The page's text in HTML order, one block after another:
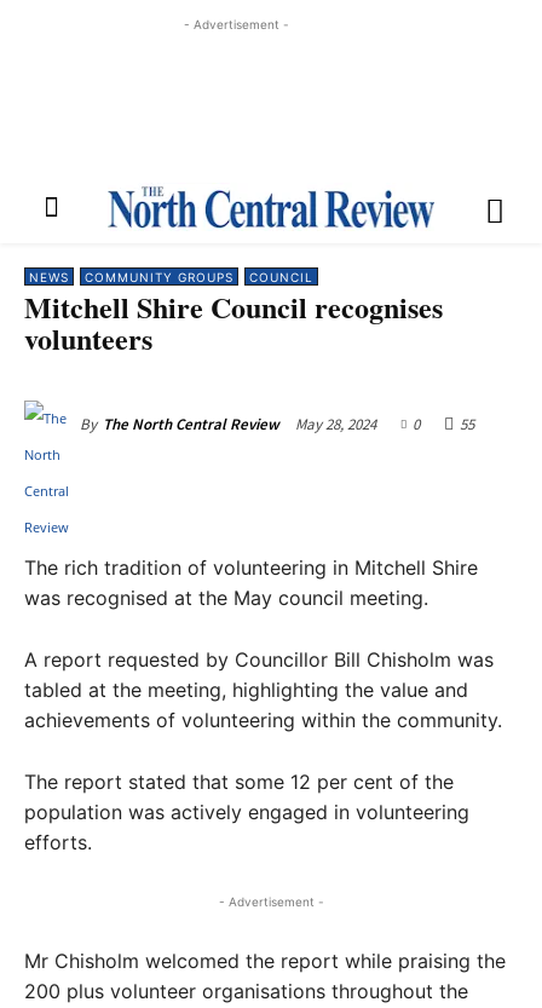
- Advertisement -
NEWS COMMUNITY GROUPS COUNCIL
Mitchell Shire Council recognises
volunteers
By The North Central Review May 28, 2024 0 55
The rich tradition of volunteering in Mitchell Shire
was recognised at the May council meeting.
A report requested by Councillor Bill Chisholm was
tabled at the meeting, highlighting the value and
achievements of volunteering within the community.
The report stated that some 12 per cent of the
population was actively engaged in volunteering
efforts.
- Advertisement -
Mr Chisholm welcomed the report while praising the
200 plus volunteer organisations throughout the